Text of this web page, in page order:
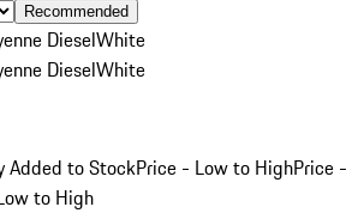
Recommended
DieselWhite
DieselWhite
Added to StockPrice - Low to HighPrice -
to High